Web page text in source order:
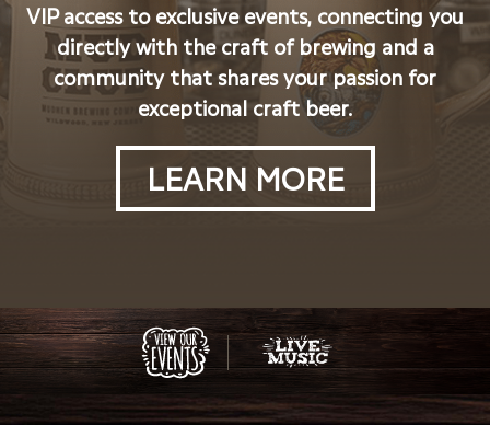
VIP access to exclusive events, connecting you
directly with the craft of brewing and a
community that shares your passion for
exceptional craft beer.
LEARN MORE